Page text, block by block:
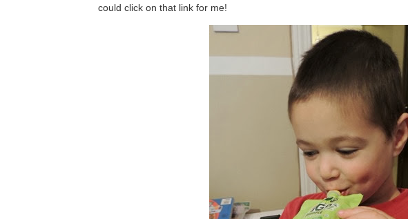
could click on that link for me!